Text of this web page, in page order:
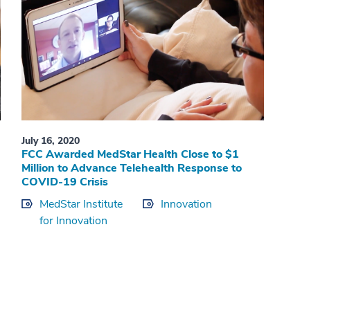
July 16, 2020
FCC Awarded MedStar Health Close to $1
Million to Advance Telehealth Response to
COVID-19 Crisis
MedStar Institute
for Innovation
Innovation